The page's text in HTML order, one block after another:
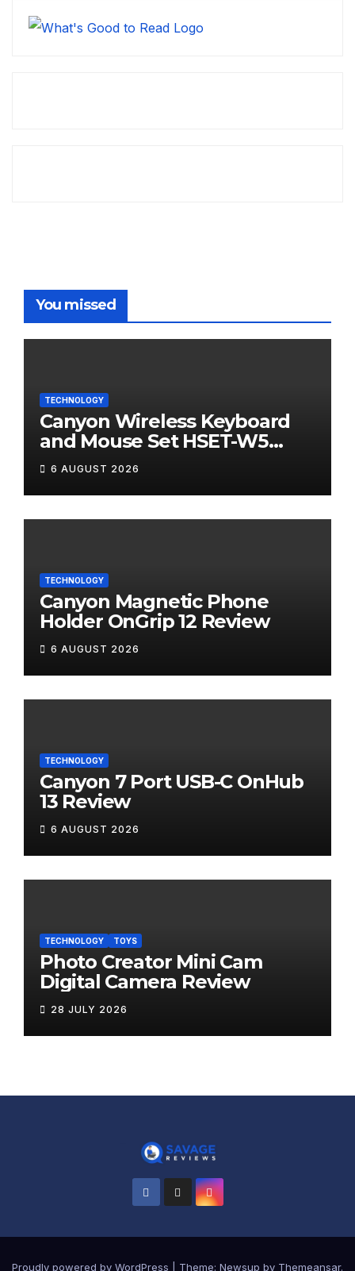
You missed
TECHNOLOGY
Canyon Wireless Keyboard
and Mouse Set HSET-W5
Review
6 AUGUST 2026
TECHNOLOGY
Canyon Magnetic Phone
Holder OnGrip 12 Review
6 AUGUST 2026
TECHNOLOGY
Canyon 7 Port USB-C OnHub
13 Review
6 AUGUST 2026
TECHNOLOGY TOYS
Photo Creator Mini Cam
Digital Camera Review
28 JULY 2026
Proudly powered by WordPress Theme: Newsup by Themeansar.